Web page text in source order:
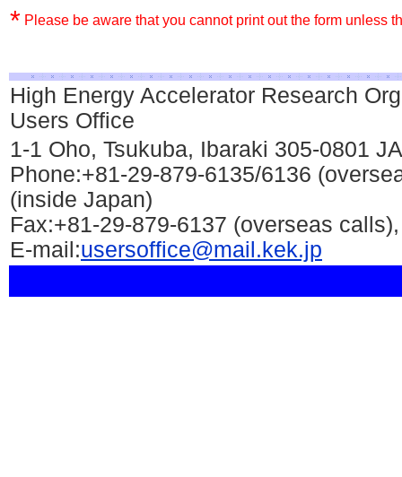
* Please be aware that you cannot print out the form unless
High Energy Accelerator Research
Users Office
1-1 Oho, Tsukuba, Ibaraki 305-0801
Phone:+81-29-879-6135/6136
(inside Japan)
Fax:+81-29-879-6137 (overseas
E-mail:usersoffice@mail.kek.jp